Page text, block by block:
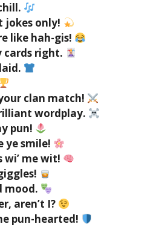
jokes only!
like hah-gis!
cards right.
clan match!
wordplay.
pun!
ye smile!
wi’ me wit!
mood.
aren’t I?
pun-hearted!